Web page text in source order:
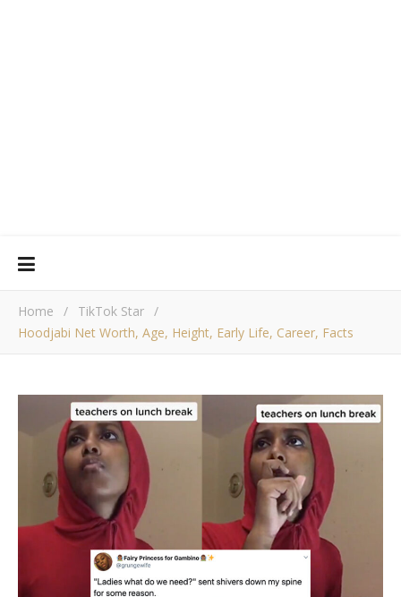
Home / TikTok Star /
Hoodjabi Net Worth, Age, Height, Early Life, Career, Facts